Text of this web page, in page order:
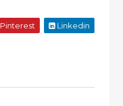
Pinterest Linkedin